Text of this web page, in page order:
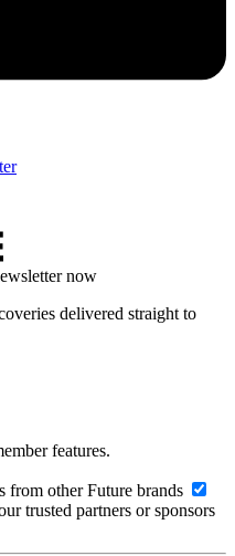
now
delivered straight to
features.
from other Future brands
trusted partners or sponsors